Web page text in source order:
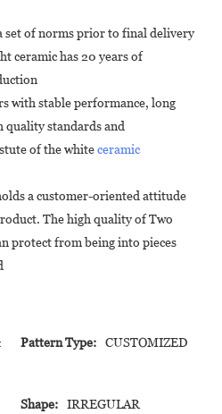
set of norms prior to final delivery
ceramic has 20 years of
with stable performance, long
quality standards and
of the whiteceramic
a customer-oriented attitude
The high quality of Two
protect from being into pieces
Pattern Type: CUSTOMIZED
Shape: IRREGULAR